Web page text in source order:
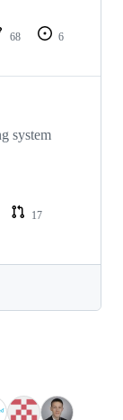
68
6
system
17